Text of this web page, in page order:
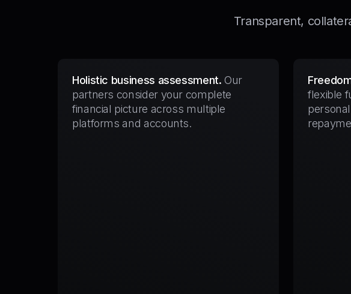
Transparent,
Holistic business assessment. Our
partners consider your complete
financial picture across multiple
platforms and accounts.
flexible